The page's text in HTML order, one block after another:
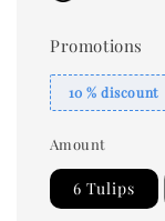
Promotions
10 % discount
Amount
6 Tulips